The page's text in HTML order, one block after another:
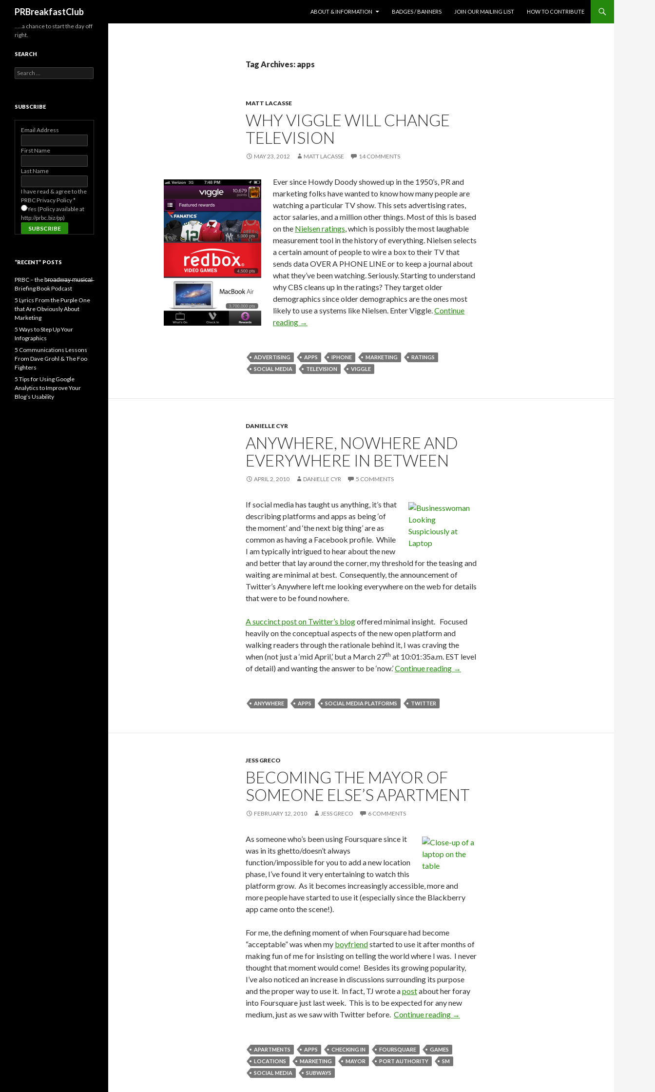
PRBreakfastClub
ABOUT & INFORMATION
BADGES / BANNERS JOIN OUR MAILING LIST HOW TO CONTRIBUTE
Tag Archives: apps
MATT LACASSE
WHY VIGGLE WILL CHANGE
TELEVISION
MAY 23, 2012 MATT LACASSE 14 COMMENTS
Ever since Howdy Doody showed up in the 1950’s, PR and
marketing folks have wanted to know how many people are
watching a particular TV show. This sets advertising rates,
actor salaries, and a million other things. Most of this is based
on the Nielsen ratings, which is possibly the most laughable
measurement tool in the history of everything. Nielsen selects
a certain amount of people to wire a box to their TV that
sends data OVER A PHONE LINE or to keep a journal about
what they’ve been watching. Seriously. Starting to understand
why CBS cleans up in the ratings? They target older
demographics since older demographics are the ones most
likely to use a systems like Nielsen. Enter Viggle.Continue
reading →
ADVERTISING APPS IPHONE MARKETING
RATINGS
SOCIAL MEDIA
TELEVISION VIGGLE
DANIELLE CYR
ANYWHERE, NOWHERE AND
EVERYWHERE IN BETWEEN
APRIL 2, 2010 DANIELLE CYR 5 COMMENTS
If social media has taught us anything, it’s that
describing platforms and apps as being ‘of
the moment’ and ‘the next big thing’ are as
common as having a Facebook profile. While
I am typically intrigued to hear about the new
and better that lay around the corner, my threshold for the teasing and
waiting are minimal at best. Consequently, the announcement of
Twitter’s Anywhere left me looking everywhere on the web for details
that were to be found nowhere.
A succinct post on Twitter’s blogoffered minimal insight. Focused
heavily on the conceptual aspects of the new open platform and
walking readers through the rationale behind it, I was craving the
when (not just a ‘mid April,’ but a March 27th at 10:01:35a.m. EST level
of detail) and wanting the answer to be ‘now.’Continue reading →
ANYWHERE APPS SOCIAL MEDIA PLATFORMS TWITTER
JESS GRECO
BECOMING THE MAYOR OF
SOMEONE ELSE’S APARTMENT
FEBRUARY 12, 2010 JESS GRECO 6 COMMENTS
As someone who’s been using Foursquare since it
was in its ghetto/doesn’t always
function/impossible for you to add a new location
phase, I’ve found it very entertaining to watch this
platform grow. As it becomes increasingly accessible, more and
more people have started to use it (especially since the Blackberry
app came onto the scene!).
For me, the defining moment of when Foursquare had become
“acceptable” was when my boyfriendstarted to use it after months of
making fun of me for insisting on telling the world where I was. I never
thought that moment would come! Besides its growing popularity,
I’ve also noticed an increase in discussions surrounding its purpose
and the proper way to use it. In fact, TJ wrote apostabout her foray
into Foursquare just last week. This is to be expected for any new
medium, just as we saw with Twitter before. Continue reading →
APARTMENTS APPS CHECKING IN FOURSQUARE
GAMES
LOCATIONS
MARKETING MAYOR PORT AUTHORITY
SM
SOCIAL MEDIA
SUBWAYS
…..a chance to start the day off
right.
SEARCH
Search
for:
SUBSCRIBE
Email Address
First Name
Last Name
I have read & agree to the
PRBC Privacy Policy*
Yes (Policy available at
http://prbc.biz/pp)
“RECENT” POSTS
PRBC – the b̶r̶o̶a̶d̶w̶a̶y̶ ̶m̶u̶s̶i̶c̶a̶l̶
Briefing Book Podcast
5 Lyrics From the Purple One
that Are Obviously About
Marketing
5 Ways to Step Up Your
Infographics
5 Communications Lessons
From Dave Grohl & The Foo
Fighters
5 Tips for Using Google
Analytics to Improve Your
Blog’s Usability